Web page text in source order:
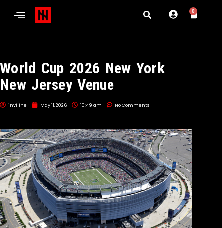
0
World Cup 2026 New York
New Jersey Venue
inviline May 11, 2026 10:49 am No Comments